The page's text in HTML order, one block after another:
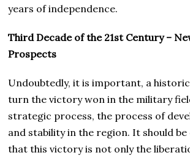
years of independence.
Third Decade of the 21st Century –
Prospects
Undoubtedly, it is important, a
turn the victory won in the military
strategic process, the process of
and stability in the region. It should be
that this victory is not only the